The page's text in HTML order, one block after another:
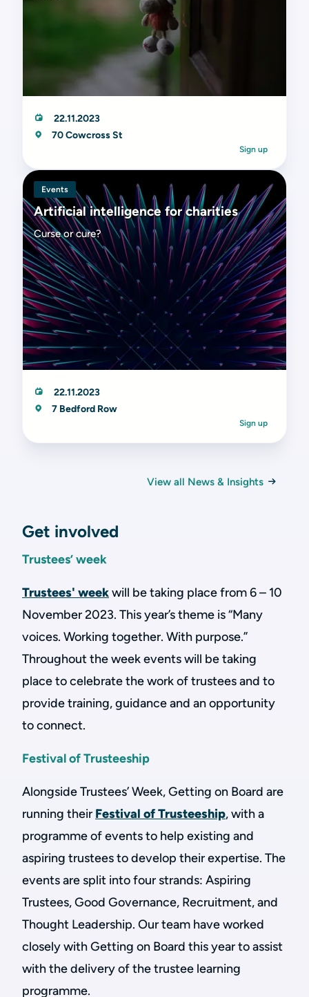
22.11.2023
70 Cowcross St
Sign up
Events
Artificial intelligence for charities
Curse or cure?
22.11.2023
7 Bedford Row
Sign up
View all News & Insights
Get involved
Trustees’ week
Trustees' weekwill be taking place from 6 – 10
November 2023. This year’s theme is “Many
voices. Working together. With purpose.”
Throughout the week events will be taking
place to celebrate the work of trustees and to
provide training, guidance and an opportunity
to connect.
Festival of Trusteeship
Alongside Trustees’ Week, Getting on Board are
running their Festival of Trusteeship, with a
programme of events to help existing and
aspiring trustees to develop their expertise. The
events are split into four strands: Aspiring
Trustees, Good Governance, Recruitment, and
Thought Leadership. Our team have worked
closely with Getting on Board this year to assist
with the delivery of the trustee learning
programme.